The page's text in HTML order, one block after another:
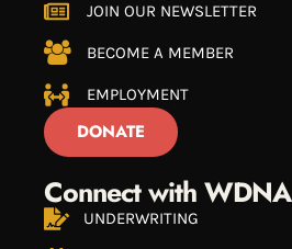
JOIN OUR NEWSLETTER
BECOME A MEMBER
EMPLOYMENT
DONATE
Connect with WDNA
UNDERWRITING